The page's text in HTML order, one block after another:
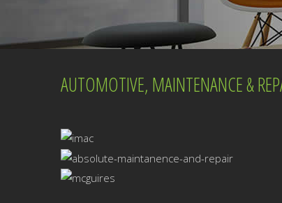
AUTOMOTIVE, MAINTENANCE &